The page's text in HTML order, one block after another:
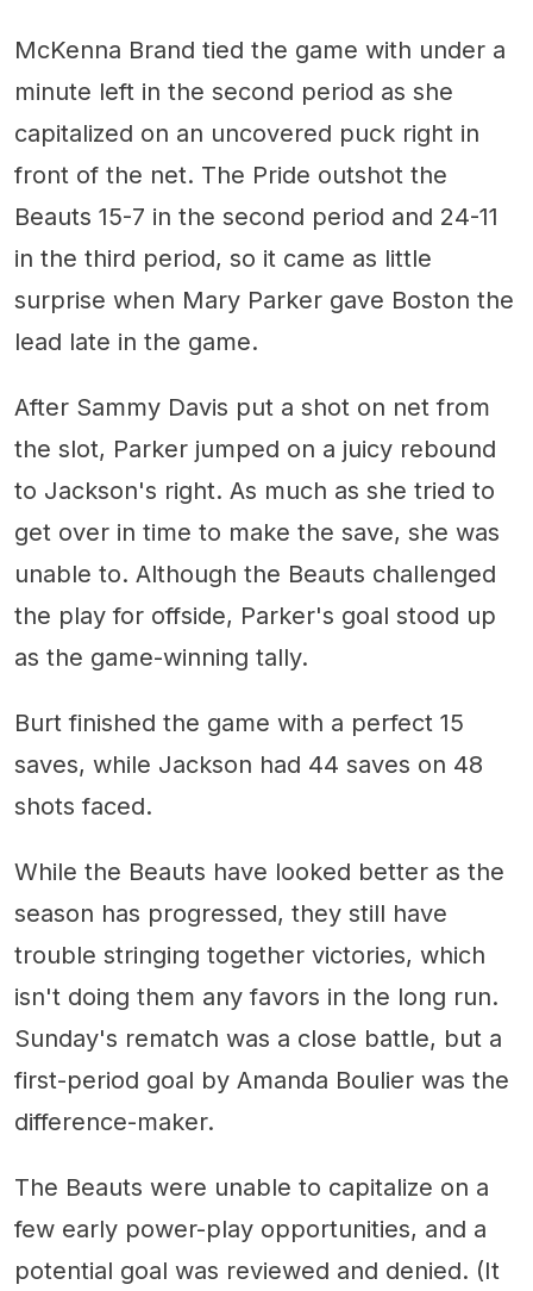
McKenna Brand tied the game with under a
minute left in the second period as she
capitalized on an uncovered puck right in
front of the net. The Pride outshot the
Beauts 15-7 in the second period and 24-11
in the third period, so it came as little
surprise when Mary Parker gave Boston the
lead late in the game.
After Sammy Davis put a shot on net from
the slot, Parker jumped on a juicy rebound
to Jackson's right. As much as she tried to
get over in time to make the save, she was
unable to. Although the Beauts challenged
the play for offside, Parker's goal stood up
as the game-winning tally.
Burt finished the game with a perfect 15
saves, while Jackson had 44 saves on 48
shots faced.
While the Beauts have looked better as the
season has progressed, they still have
trouble stringing together victories, which
isn't doing them any favors in the long run.
Sunday's rematch was a close battle, but a
first-period goal by Amanda Boulier was the
difference-maker.
The Beauts were unable to capitalize on a
few early power-play opportunities, and a
potential goal was reviewed and denied. (It